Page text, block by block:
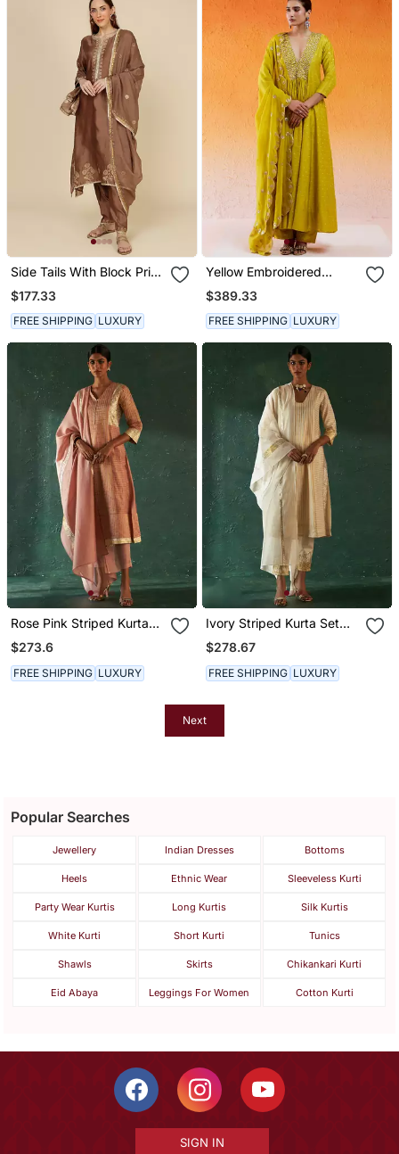
Side Tails With Block Print
And Embroidery
$177.33
FREE SHIPPING LUXURY
Yellow Embroidered
Anarkali Suit
$389.33
FREE SHIPPING LUXURY
Rose Pink Striped Kurta
Set With Gota Work
$273.6
FREE SHIPPING LUXURY
Ivory Striped Kurta Set
With Gota Work
$278.67
FREE SHIPPING LUXURY
Next
Popular Searches
Jewellery Indian Dresses Bottoms
Heels Ethnic Wear Sleeveless Kurti
Party Wear Kurtis Long Kurtis Silk Kurtis
White Kurti Short Kurti Tunics
Shawls Skirts Chikankari Kurti
Eid Abaya Leggings For Women Cotton Kurti
SIGN IN